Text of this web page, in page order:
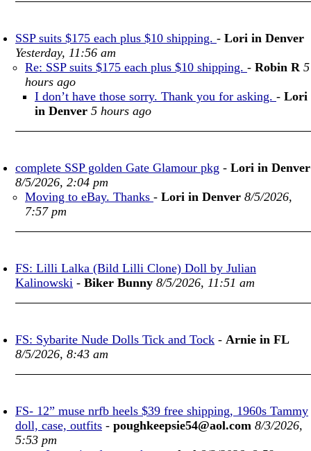
SSP suits $175 each plus $10 shipping. - Lori in Denver
Yesterday, 11:56 am
Re: SSP suits $175 each plus $10 shipping. - Robin R 5
hours ago
I don’t have those sorry. Thank you for asking. - Lori
in Denver 5 hours ago
complete SSP golden Gate Glamour pkg - Lori in Denver
8/5/2026, 2:04 pm
Moving to eBay. Thanks - Lori in Denver 8/5/2026,
7:57 pm
FS: Lilli Lalka (Bild Lilli Clone) Doll by Julian
Kalinowski - Biker Bunny 8/5/2026, 11:51 am
FS: Sybarite Nude Dolls Tick and Tock - Arnie in FL
8/5/2026, 8:43 am
FS- 12” muse nrfb heels $39 free shipping, 1960s Tammy
doll, case, outfits - poughkeepsie54@aol.com 8/3/2026,
5:53 pm